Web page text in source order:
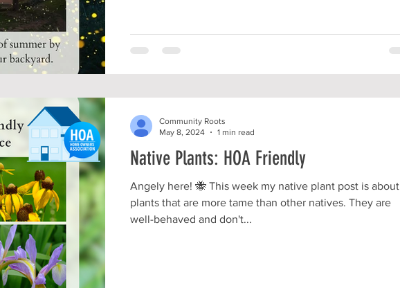
Native Plants: HOA Friendly
Angely here! 🐝 This week my native plant post is about
plants that are more tame than other natives. They are
well-behaved and don't...
Community Roots
May 8, 2024
1 min read